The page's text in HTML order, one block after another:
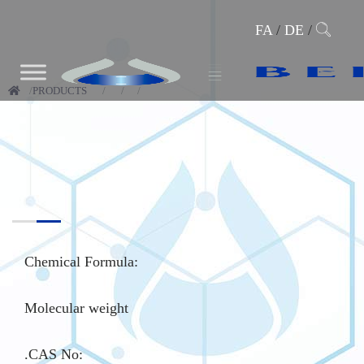
FA/ DE /
PRODUCTS
Chemical Formula:
Molecular weight
.CAS No: